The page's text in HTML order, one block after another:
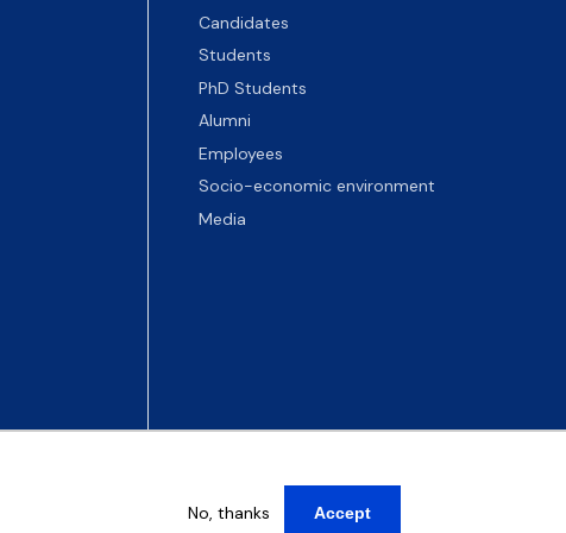
Candidates
Students
PhD Students
Alumni
Employees
Socio-economic environment
Media
No, thanks Accept